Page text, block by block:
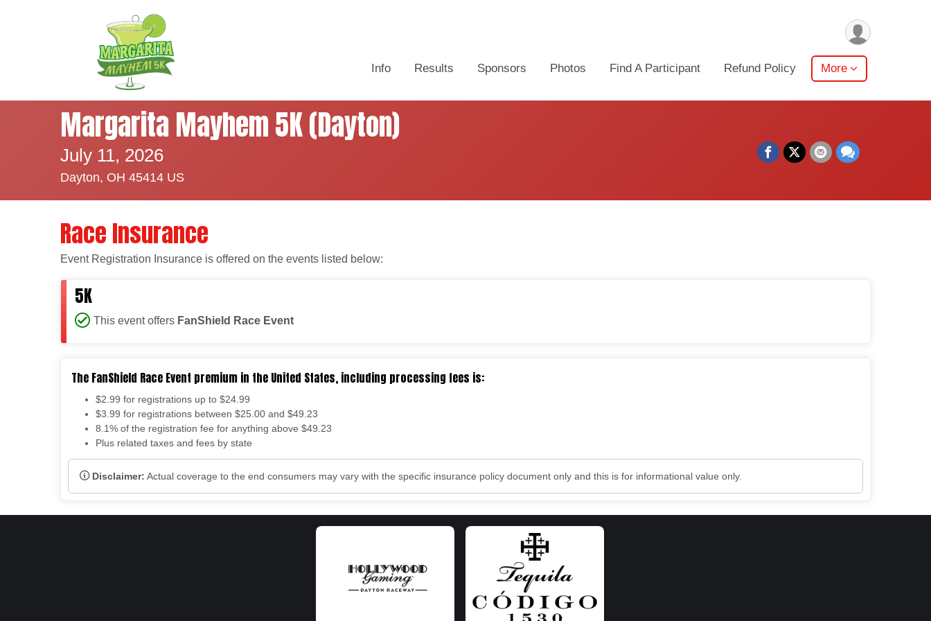
Info Results Sponsors Photos Find A Participant Refund Policy More
Margarita Mayhem 5K (Dayton)
July 11, 2026
Dayton, OH 45414 US
Race Insurance
Event Registration Insurance is offered on the events listed below:
5K
This event offers FanShield Race Event
The FanShield Race Event premium in the United States, including processing fees is:
$2.99 for registrations up to $24.99
$3.99 for registrations between $25.00 and $49.23
8.1% of the registration fee for anything above $49.23
Plus related taxes and fees by state
Disclaimer: Actual coverage to the end consumers may vary with the specific insurance policy document only and this is for informational value only.